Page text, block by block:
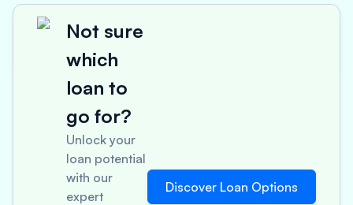
Not sure
which
loan to
go for?
Unlock your
loan potential
with our
expert
Discover Loan Options